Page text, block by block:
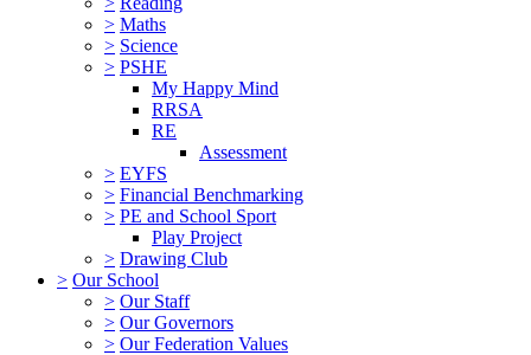
> Maths
> Science
> PSHE
My Happy Mind
RRSA
RE
Assessment
> EYFS
> Financial Benchmarking
> PE and School Sport
Play Project
> Drawing Club
> Our School
> Our Staff
> Our Governors
> Our Federation Values